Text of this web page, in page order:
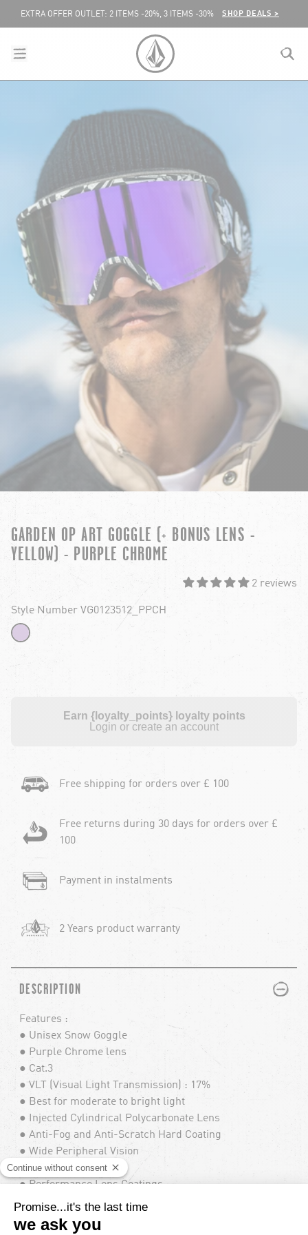
EXTRA OFFER OUTLET: 2 ITEMS -20%, 3 ITEMS -30%
SHOP DEALS >
menu
close
GARDEN OP ART GOGGLE (+ BONUS LENS -
YELLOW) - PURPLE CHROME
2 reviews
Style Number VG0123512_PPCH
Earn {loyalty_points} loyalty points
Login or create an account
Free shipping for orders over £ 100
Free returns during 30 days for orders over £
100
Payment in instalments
2 Years product warranty
DESCRIPTION PLUS
MINUS
Features :
● Unisex Snow Goggle
● Purple Chrome lens
● Cat.3
● VLT (Visual Light Transmission) : 17%
● Best for moderate to bright light
● Injected Cylindrical Polycarbonate Lens
● Anti-Fog and Anti-Scratch Hard Coating
● Wide Peripheral Vision
● 100% UV Protection
● Performance Lens Coatings
● Large Fit
● Includes Low Light Bonus Lens